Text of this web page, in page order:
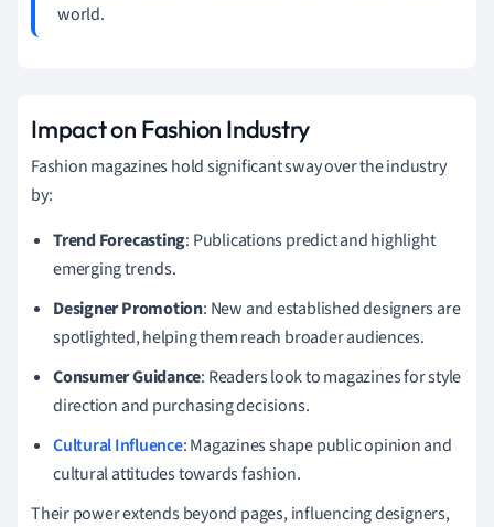
world.
Impact on Fashion Industry
Fashion magazines hold significant sway over the industry
by:
Trend Forecasting: Publications predict and highlight
emerging trends.
Designer Promotion: New and established designers are
spotlighted, helping them reach broader audiences.
Consumer Guidance: Readers look to magazines for style
direction and purchasing decisions.
Cultural Influence: Magazines shape public opinion and
cultural attitudes towards fashion.
Their power extends beyond pages, influencing designers,